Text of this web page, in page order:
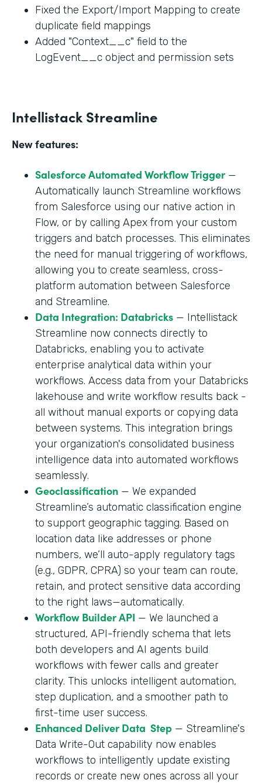
Fixed the Export/Import Mapping to create
duplicate field mappings
Added "Context__c" field to the
LogEvent__c object and permission sets
Intellistack Streamline
New features:
Salesforce Automated Workflow Trigger—
Automatically launch Streamline workflows
from Salesforce using our native action in
Flow, or by calling Apex from your custom
triggers and batch processes. This eliminates
the need for manual triggering of workflows,
allowing you to create seamless, cross-
platform automation between Salesforce
and Streamline.
Data Integration: Databricks — Intellistack
Streamline now connects directly to
Databricks, enabling you to activate
enterprise analytical data within your
workflows. Access data from your Databricks
lakehouse and write workflow results back -
all without manual exports or copying data
between systems. This integration brings
your organization's consolidated business
intelligence data into automated workflows
seamlessly.
Geoclassification — We expanded
Streamline’s automatic classification engine
to support geographic tagging. Based on
location data like addresses or phone
numbers, we’ll auto-apply regulatory tags
(e.g., GDPR, CPRA) so your team can route,
retain, and protect sensitive data according
to the right laws—automatically.
Workflow Builder API — We launched a
structured, API-friendly schema that lets
both developers and AI agents build
workflows with fewer calls and greater
clarity. This unlocks intelligent automation,
step duplication, and a smoother path to
first-time user success.
Enhanced Deliver Data Step — Streamline's
Data Write-Out capability now enables
workflows to intelligently update existing
records or create new ones across all your